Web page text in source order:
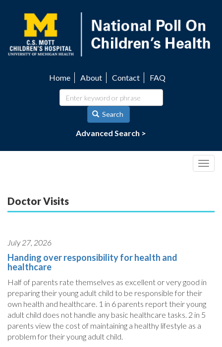
content
navigation
Home About Contact FAQ
Search
Advanced Search >
Doctor Visits
July 27, 2026
Handing over responsibility for health and
healthcare
Half of parents rate themselves as excellent or very good in
preparing their young adult child to be responsible for their
own health and healthcare. 1 in 6 parents report their young
adult child does not handle any basic healthcare tasks. 2 in 5
parents view the cost of maintaining a healthy lifestyle as a
problem for their young adult child.